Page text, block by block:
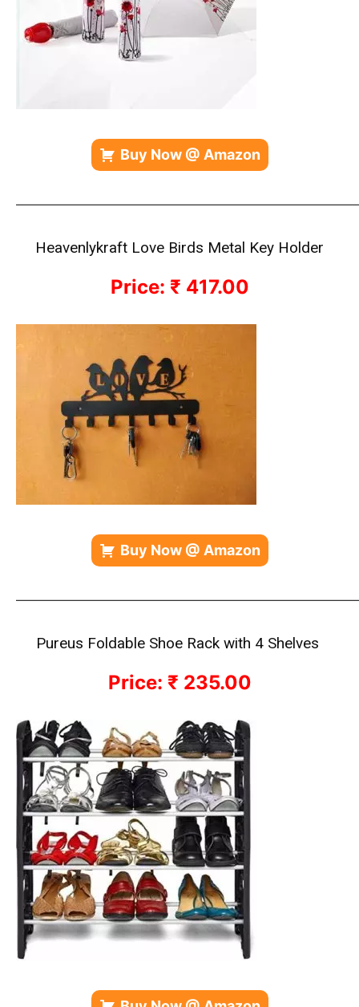
Buy Now @ Amazon
Heavenlykraft Love Birds Metal Key Holder
Price: ₹ 417.00
Buy Now @ Amazon
Pureus Foldable Shoe Rack with 4 Shelves
Price: ₹ 235.00